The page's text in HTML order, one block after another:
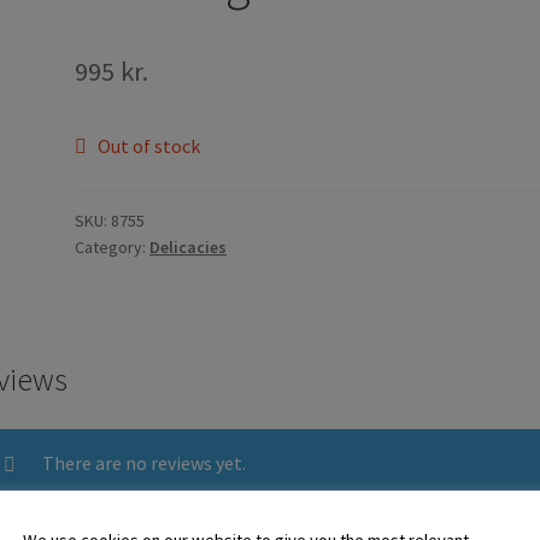
995 kr.
Out of stock
SKU: 8755
Category: Delicacies
There are no reviews yet.